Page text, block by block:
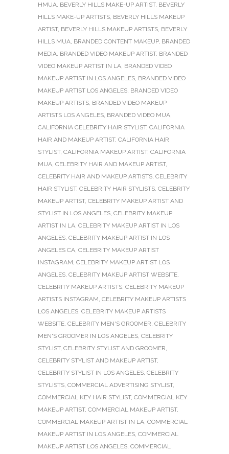
HMUA, BEVERLY HILLS MAKE-UP ARTIST, BEVERLY
HILLS MAKE-UP ARTISTS, BEVERLY HILLS MAKEUP
ARTIST, BEVERLY HILLS MAKEUP ARTISTS, BEVERLY
HILLS MUA, BRANDED CONTENT MAKEUP, BRANDED
MEDIA, BRANDED VIDEO MAKEUP ARTIST, BRANDED
VIDEO MAKEUP ARTIST IN LA, BRANDED VIDEO
MAKEUP ARTIST IN LOS ANGELES, BRANDED VIDEO
MAKEUP ARTIST LOS ANGELES, BRANDED VIDEO
MAKEUP ARTISTS, BRANDED VIDEO MAKEUP
ARTISTS LOS ANGELES, BRANDED VIDEO MUA,
CALIFORNIA CELEBRITY HAIR STYLIST, CALIFORNIA
HAIR AND MAKEUP ARTIST, CALIFORNIA HAIR
STYLIST, CALIFORNIA MAKEUP ARTIST, CALIFORNIA
MUA, CELEBRITY HAIR AND MAKEUP ARTIST,
CELEBRITY HAIR AND MAKEUP ARTISTS, CELEBRITY
HAIR STYLIST, CELEBRITY HAIR STYLISTS, CELEBRITY
MAKEUP ARTIST, CELEBRITY MAKEUP ARTIST AND
STYLIST IN LOS ANGELES, CELEBRITY MAKEUP
ARTIST IN LA, CELEBRITY MAKEUP ARTIST IN LOS
ANGELES, CELEBRITY MAKEUP ARTIST IN LOS
ANGELES CA, CELEBRITY MAKEUP ARTIST
INSTAGRAM, CELEBRITY MAKEUP ARTIST LOS
ANGELES, CELEBRITY MAKEUP ARTIST WEBSITE,
CELEBRITY MAKEUP ARTISTS, CELEBRITY MAKEUP
ARTISTS INSTAGRAM, CELEBRITY MAKEUP ARTISTS
LOS ANGELES, CELEBRITY MAKEUP ARTISTS
WEBSITE, CELEBRITY MEN'S GROOMER, CELEBRITY
MEN'S GROOMER IN LOS ANGELES, CELEBRITY
STYLIST, CELEBRITY STYLIST AND GROOMER,
CELEBRITY STYLIST AND MAKEUP ARTIST,
CELEBRITY STYLIST IN LOS ANGELES, CELEBRITY
STYLISTS, COMMERCIAL ADVERTISING STYLIST,
COMMERCIAL KEY HAIR STYLIST, COMMERCIAL KEY
MAKEUP ARTIST, COMMERCIAL MAKEUP ARTIST,
COMMERCIAL MAKEUP ARTIST IN LA, COMMERCIAL
MAKEUP ARTIST IN LOS ANGELES, COMMERCIAL
MAKEUP ARTIST LOS ANGELES, COMMERCIAL